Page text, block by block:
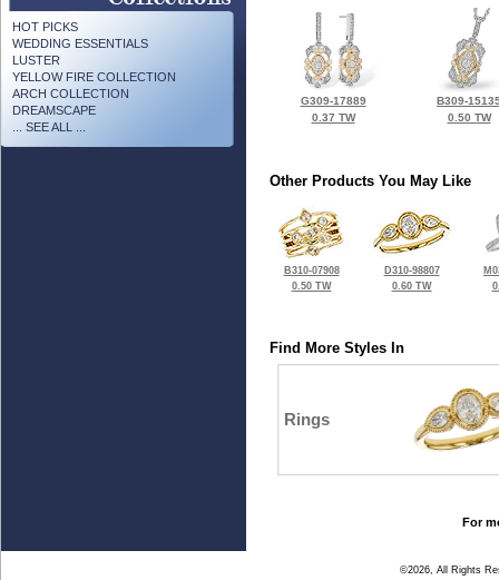
HOT PICKS
WEDDING ESSENTIALS
LUSTER
YELLOW FIRE COLLECTION
ARCH COLLECTION
DREAMSCAPE
... SEE ALL ...
G309-17889
0.37 TW
B309-
0.50 TW
Other Products You May Like
B310-07908
0.50 TW
D310-98807
0.60 TW
Find More Styles In
Rings
For
©2026, All Rights